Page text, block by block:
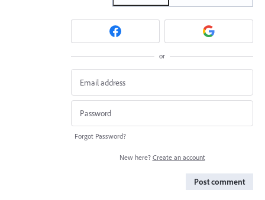
or
Forgot Password?
New here? Create an account
Post comment